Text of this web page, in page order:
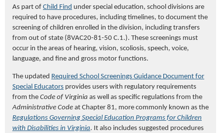
As part of Child Find under special education, school divisions are
required to have procedures, including timelines, to document the
screening of children enrolled in the division, including transfers
from out of state (8VAC20-81-50 C.1.). These screenings must
occur in the areas of hearing, vision, scoliosis, speech, voice,
language, and fine and gross motor functions.
The updated Required School Screenings Guidance Document for
Special Educators provides users with regulatory requirements
from the Code of Virginia as well as specific regulations from the
Administrative Code at Chapter 81, more commonly known as the
Regulations Governing Special Education Programs for Children
with Disabilities in Virginia. It also includes suggested procedures